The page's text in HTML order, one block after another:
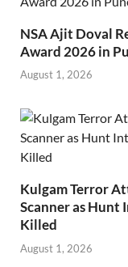
NSA Ajit Doval
Award 2026 in
August 1, 2026
Kulgam Terror
Scanner as
Killed
August 1, 2026